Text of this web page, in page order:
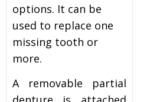
options. It can be
used to replace one
missing tooth or
more.
A removable partial